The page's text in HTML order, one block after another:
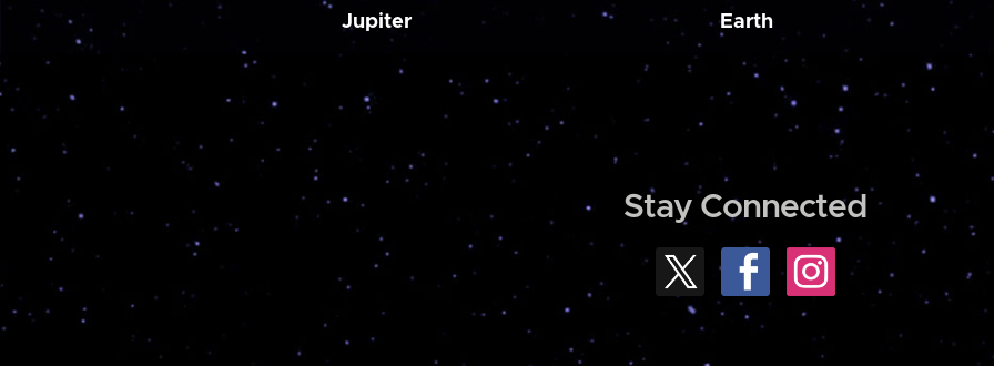
Jupiter Earth
Stay Connected